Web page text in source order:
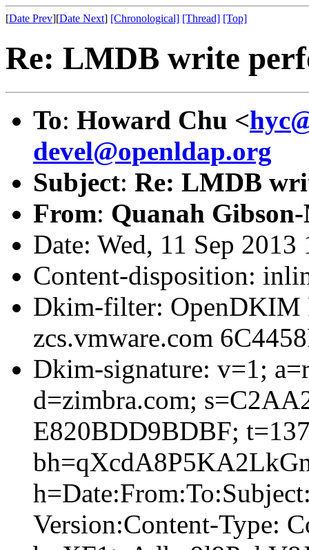
[Date Prev][Date Next] [Chronological] [Thread] [Top]
Re: LMDB write
To: Howard Chu <
devel@openldap.org
Subject: Re: LMDB
From: Quanah
Date: Wed, 11 Sep
Content-disposition:
Dkim-filter: OpenDKIM
zcs.vmware.com
Dkim-signature: v=1;
d=zimbra.com;
E820BDD9BDBF;
Version:Content-Type: